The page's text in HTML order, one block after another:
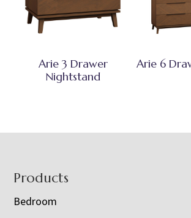
Arie 3 Drawer
Nightstand
Arie 6
Footer
Products
Bedroom